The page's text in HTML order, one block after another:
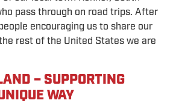
pass through on road trips. After
encouraging us to share our
rest of the United States we are
– SUPPORTING
WAY